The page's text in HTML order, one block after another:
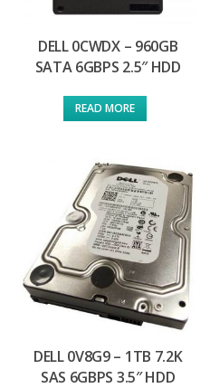
DELL 0CWDX – 960GB
SATA 6GBPS 2.5″ HDD
READ MORE
DELL 0V8G9 – 1TB 7.2K
SAS 6GBPS 3.5″ HDD